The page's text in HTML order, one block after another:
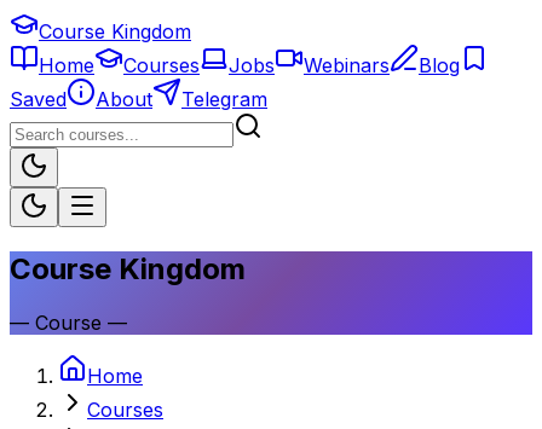
Course Kingdom
Home
Courses Jobs Webinars
Blog
Saved
About Telegram
Course Kingdom
— Course —
Home
Courses